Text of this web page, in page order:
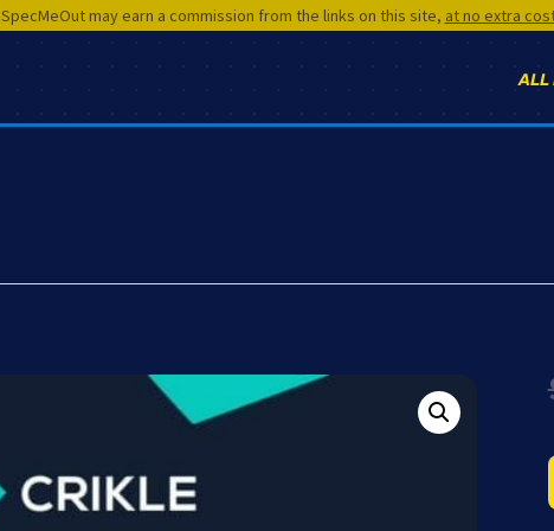
SpecMeOut may earn a commission from the links on this site, at no extra
ALL